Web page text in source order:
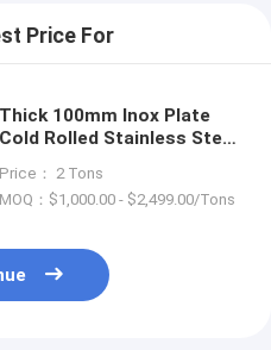
Price For
Thick 100mm Inox Plate
Cold Rolled Stainless Steel
Price： 2 Tons
MOQ：$1,000.00 - $2,499.00/Tons